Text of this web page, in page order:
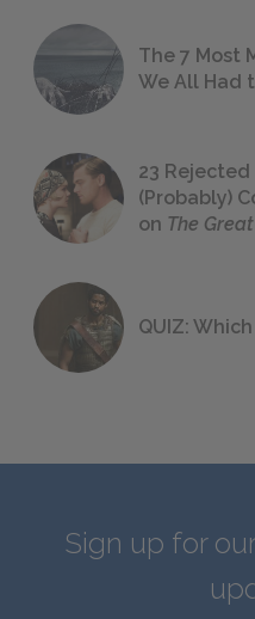
The 7 Most
We All Had
23
(Probably)
on The
QUIZ:
Sign up for